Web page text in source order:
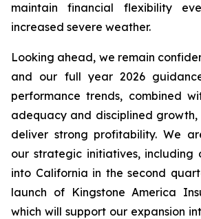
maintain financial flexibility
increased severe weather.
Looking ahead, we remain
and our full year 2026
performance trends, combined
adequacy and disciplined growth,
deliver strong profitability. We
our strategic initiatives, including
into California in the second
launch of Kingstone America
which will support our expansion